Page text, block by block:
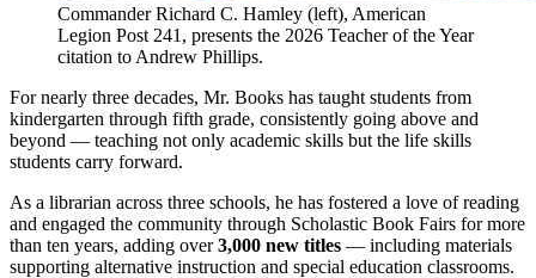
Commander Richard C. Hamley (left), American
Legion Post 241, presents the 2026 Teacher of the Year
citation to Andrew Phillips.
For nearly three decades, Mr. Books has taught students from
kindergarten through fifth grade, consistently going above and
beyond — teaching not only academic skills but the life skills
students carry forward.
As a librarian across three schools, he has fostered a love of reading
and engaged the community through Scholastic Book Fairs for more
than ten years, adding over3,000 new titles — including materials
supporting alternative instruction and special education classrooms.